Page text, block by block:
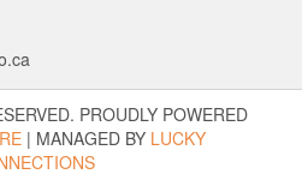
PROUDLY POWERED
| MANAGED BY LUCKY